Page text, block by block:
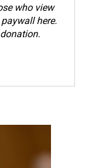
who view
here.
.